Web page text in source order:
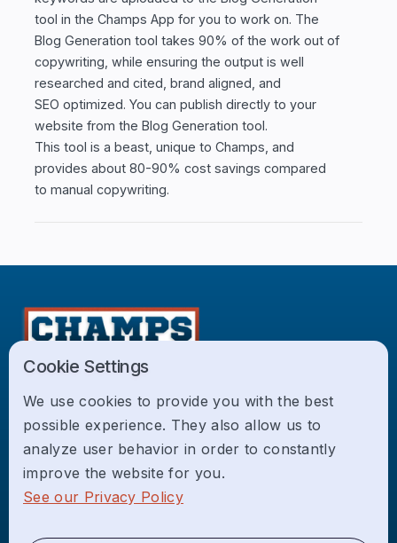
tool in the Champs App for you to work on. The
Blog Generation tool takes 90% of the work out of
copywriting, while ensuring the output is well
researched and cited, brand aligned, and
SEO optimized. You can publish directly to your
website from the Blog Generation tool.
This tool is a beast, unique to Champs, and
provides about 80-90% cost savings compared
to manual copywriting.
and digital marketing agency focused on growing
local service businesses across the USA.
Home
Cookie Settings
We use cookies to provide you with the best
possible experience. They also allow us to
analyze user behavior in order to constantly
improve the website for you.
See our Privacy Policy